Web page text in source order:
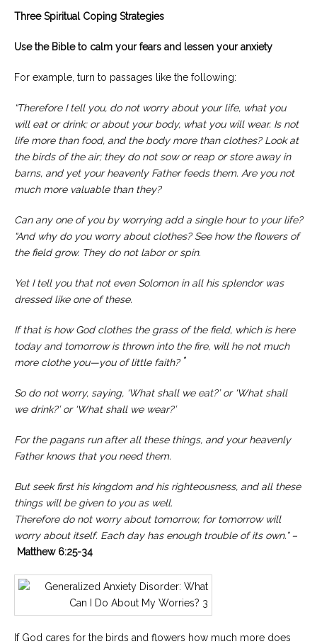
Three Spiritual Coping Strategies
Use the Bible to calm your fears and lessen your anxiety
For example, turn to passages like the following:
“Therefore I tell you, do not worry about your life, what you
will eat or drink; or about your body, what you will wear. Is not
life more than food, and the body more than clothes? Look at
the birds of the air; they do not sow or reap or store away in
barns, and yet your heavenly Father feeds them. Are you not
much more valuable than they?
Can any one of you by worrying add a single hour to your life?
“And why do you worry about clothes? See how the flowers of
the field grow. They do not labor or spin.
Yet I tell you that not even Solomon in all his splendor was
dressed like one of these.
If that is how God clothes the grass of the field, which is here
today and tomorrow is thrown into the fire, will he not much
more clothe you—you of little faith? “
So do not worry, saying, ‘What shall we eat?’ or ‘What shall
we drink?’ or ‘What shall we wear?’
For the pagans run after all these things, and your heavenly
Father knows that you need them.
But seek first his kingdom and his righteousness, and all these
things will be given to you as well.
Therefore do not worry about tomorrow, for tomorrow will
worry about itself. Each day has enough trouble of its own.” –
Matthew 6:25-34
If God cares for the birds and flowers how much more does